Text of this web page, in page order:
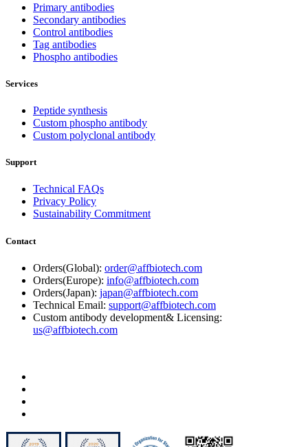
Primary antibodies
Secondary antibodies
Control antibodies
Tag antibodies
Phospho antibodies
Services
Peptide synthesis
Custom phospho antibody
Custom polyclonal antibody
Support
Technical FAQs
Privacy Policy
Sustainability Commitment
Contact
Orders(Global): order@affbiotech.com
Orders(Europe): info@affbiotech.com
Orders(Japan): japan@affbiotech.com
Technical Email: support@affbiotech.com
Custom antibody development& Licensing:
us@affbiotech.com